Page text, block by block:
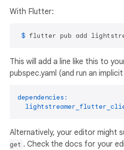
With Flutter:
$ flutter pub add
This will add a line like this to
pubspec.yaml (and run an implicit
dependencies:
Alternatively, your editor might
get . Check the docs for your